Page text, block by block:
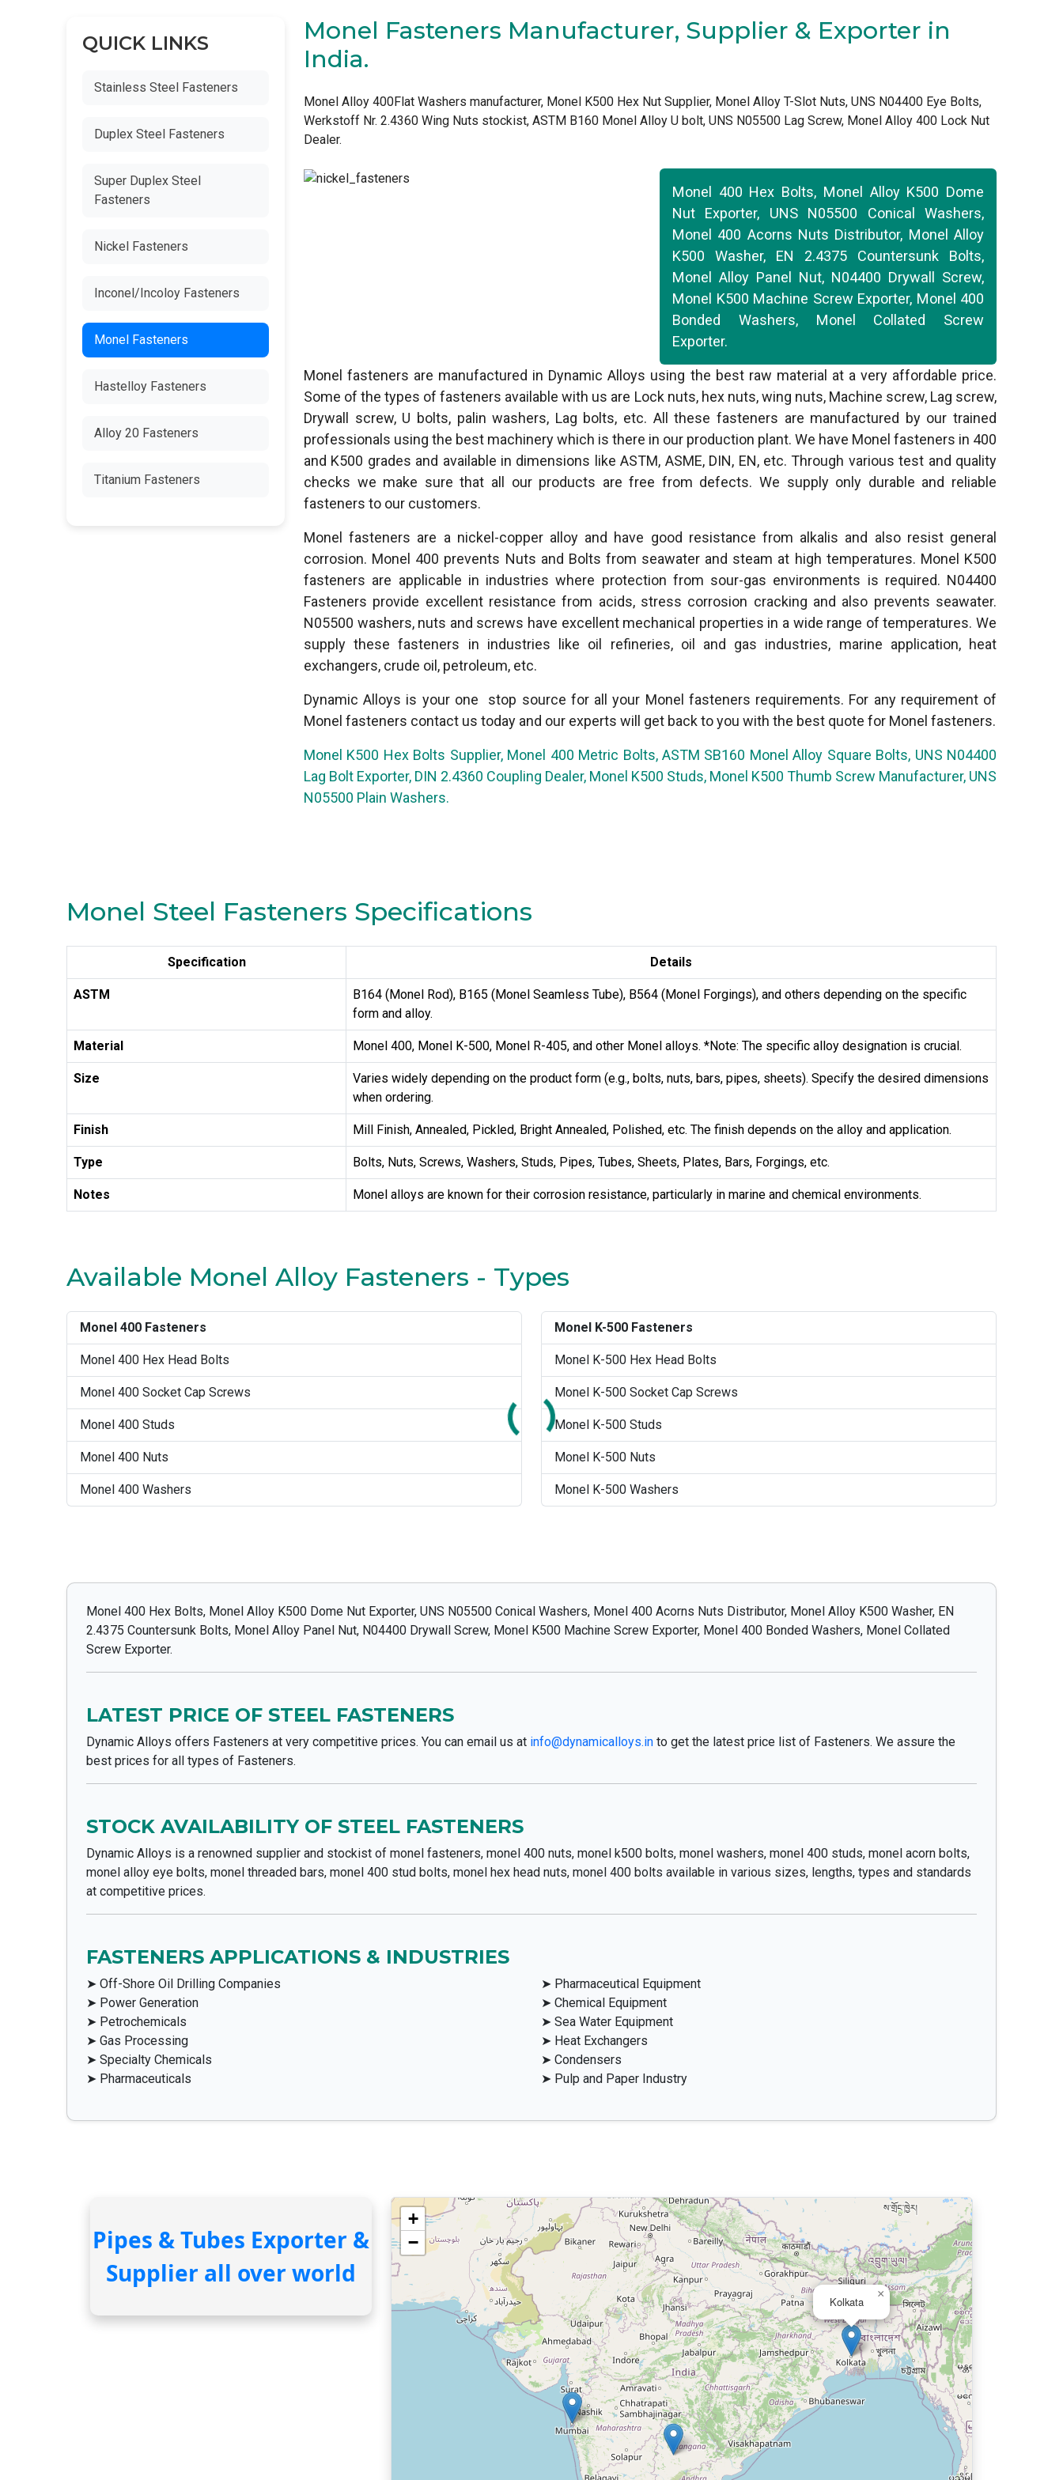
QUICK LINKS
Stainless Steel Fasteners
Duplex Steel Fasteners
Super Duplex Steel
Fasteners
Nickel Fasteners
Inconel/Incoloy Fasteners
Monel Fasteners
Hastelloy Fasteners
Alloy 20 Fasteners
Titanium Fasteners
Monel Fasteners Manufacturer, Supplier & Exporter in
India.
Monel Alloy 400Flat Washers manufacturer, Monel K500 Hex Nut Supplier, Monel Alloy T-Slot Nuts, UNS N04400 Eye Bolts,
Werkstoff Nr. 2.4360 Wing Nuts stockist, ASTM B160 Monel Alloy U bolt, UNS N05500 Lag Screw, Monel Alloy 400 Lock Nut
Dealer.
Monel 400 Hex Bolts, Monel Alloy K500 Dome
Nut Exporter, UNS N05500 Conical Washers,
Monel 400 Acorns Nuts Distributor, Monel Alloy
K500 Washer, EN 2.4375 Countersunk Bolts,
Monel Alloy Panel Nut, N04400 Drywall Screw,
Monel K500 Machine Screw Exporter, Monel 400
Bonded Washers, Monel Collated Screw
Exporter.
Monel fasteners are manufactured in Dynamic Alloys using the best raw material at a very affordable price.
Some of the types of fasteners available with us are Lock nuts, hex nuts, wing nuts, Machine screw, Lag screw,
Drywall screw, U bolts, palin washers, Lag bolts, etc. All these fasteners are manufactured by our trained
professionals using the best machinery which is there in our production plant. We have Monel fasteners in 400
and K500 grades and available in dimensions like ASTM, ASME, DIN, EN, etc. Through various test and quality
checks we make sure that all our products are free from defects. We supply only durable and reliable
fasteners to our customers.
Monel fasteners are a nickel-copper alloy and have good resistance from alkalis and also resist general
corrosion. Monel 400 prevents Nuts and Bolts from seawater and steam at high temperatures. Monel K500
fasteners are applicable in industries where protection from sour-gas environments is required. N04400
Fasteners provide excellent resistance from acids, stress corrosion cracking and also prevents seawater.
N05500 washers, nuts and screws have excellent mechanical properties in a wide range of temperatures. We
supply these fasteners in industries like oil refineries, oil and gas industries, marine application, heat
exchangers, crude oil, petroleum, etc.
Dynamic Alloys is your one stop source for all your Monel fasteners requirements. For any requirement of
Monel fasteners contact us today and our experts will get back to you with the best quote for Monel fasteners.
Monel K500 Hex Bolts Supplier, Monel 400 Metric Bolts, ASTM SB160 Monel Alloy Square Bolts, UNS N04400
Lag Bolt Exporter, DIN 2.4360 Coupling Dealer, Monel K500 Studs, Monel K500 Thumb Screw Manufacturer, UNS
N05500 Plain Washers.
Monel Steel Fasteners Specifications
Specification Details
ASTM
B164 (Monel Rod), B165 (Monel Seamless Tube), B564 (Monel Forgings), and others depending on the specific
form and alloy.
Material Monel 400, Monel K-500, Monel R-405, and other Monel alloys. *Note: The specific alloy designation is crucial.
Size
Varies widely depending on the product form (e.g., bolts, nuts, bars, pipes, sheets). Specify the desired dimensions
when ordering.
Finish Mill Finish, Annealed, Pickled, Bright Annealed, Polished, etc. The finish depends on the alloy and application.
Type Bolts, Nuts, Screws, Washers, Studs, Pipes, Tubes, Sheets, Plates, Bars, Forgings, etc.
Notes Monel alloys are known for their corrosion resistance, particularly in marine and chemical environments.
Available Monel Alloy Fasteners - Types
Monel 400 Fasteners
Monel 400 Hex Head Bolts
Monel 400 Socket Cap Screws
Monel 400 Studs
Monel 400 Nuts
Monel 400 Washers
Monel K-500 Fasteners
Monel K-500 Hex Head Bolts
Monel K-500 Socket Cap Screws
Monel K-500 Studs
Monel K-500 Nuts
Monel K-500 Washers
Monel 400 Hex Bolts, Monel Alloy K500 Dome Nut Exporter, UNS N05500 Conical Washers, Monel 400 Acorns Nuts Distributor, Monel Alloy K500 Washer, EN
2.4375 Countersunk Bolts, Monel Alloy Panel Nut, N04400 Drywall Screw, Monel K500 Machine Screw Exporter, Monel 400 Bonded Washers, Monel Collated
Screw Exporter.
LATEST PRICE OF STEEL FASTENERS
Dynamic Alloys offers Fasteners at very competitive prices. You can email us at info@dynamicalloys.in to get the latest price list of Fasteners. We assure the
best prices for all types of Fasteners.
STOCK AVAILABILITY OF STEEL FASTENERS
Dynamic Alloys is a renowned supplier and stockist of monel fasteners, monel 400 nuts, monel k500 bolts, monel washers, monel 400 studs, monel acorn bolts,
monel alloy eye bolts, monel threaded bars, monel 400 stud bolts, monel hex head nuts, monel 400 bolts available in various sizes, lengths, types and standards
at competitive prices.
FASTENERS APPLICATIONS & INDUSTRIES
➤ Off-Shore Oil Drilling Companies
➤ Power Generation
➤ Petrochemicals
➤ Gas Processing
➤ Specialty Chemicals
➤ Pharmaceuticals
➤ Pharmaceutical Equipment
➤ Chemical Equipment
➤ Sea Water Equipment
➤ Heat Exchangers
➤ Condensers
➤ Pulp and Paper Industry